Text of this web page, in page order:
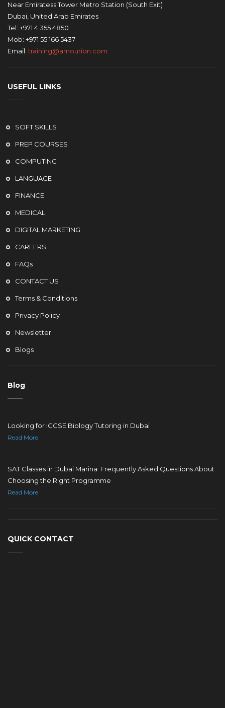
Near Emiratess Tower Metro Station (South Exit)
Dubai, United Arab Emirates
Tel: +971 4 355 4850
Mob: +971 55 166 5437
Email:training@amourion.com
USEFUL LINKS
SOFT SKILLS
PREP COURSES
COMPUTING
LANGUAGE
FINANCE
MEDICAL
DIGITAL MARKETING
CAREERS
FAQs
CONTACT US
Terms & Conditions
Privacy Policy
Newsletter
Blogs
Blog
Looking for IGCSE Biology Tutoring in Dubai
Read More
SAT Classes in Dubai Marina: Frequently Asked Questions About
Choosing the Right Programme
Read More
QUICK CONTACT